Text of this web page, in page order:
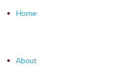
Home
About